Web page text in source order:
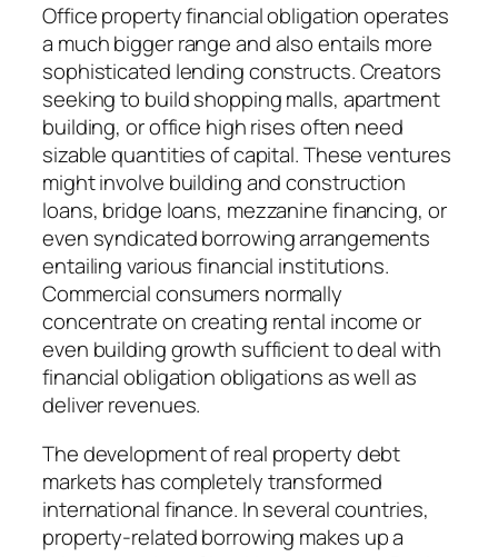
Office property financial obligation operates
a much bigger range and also entails more
sophisticated lending constructs. Creators
seeking to build shopping malls, apartment
building, or office high rises often need
sizable quantities of capital. These ventures
might involve building and construction
loans, bridge loans, mezzanine financing, or
even syndicated borrowing arrangements
entailing various financial institutions.
Commercial consumers normally
concentrate on creating rental income or
even building growth sufficient to deal with
financial obligation obligations as well as
deliver revenues.
The development of real property debt
markets has completely transformed
international finance. In several countries,
property-related borrowing makes up a